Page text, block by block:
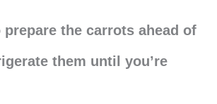
prepare the carrots ahead of
them until you’re